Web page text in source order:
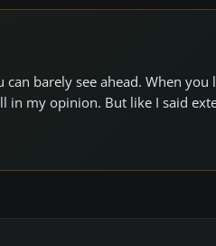
barely see ahead. When
my opinion. But like I said